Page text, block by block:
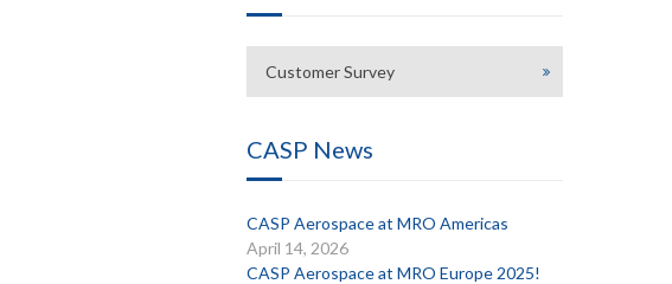
Customer Survey
CASP News
CASP Aerospace at MRO Americas
April 14, 2026
CASP Aerospace at MRO Europe 2025!